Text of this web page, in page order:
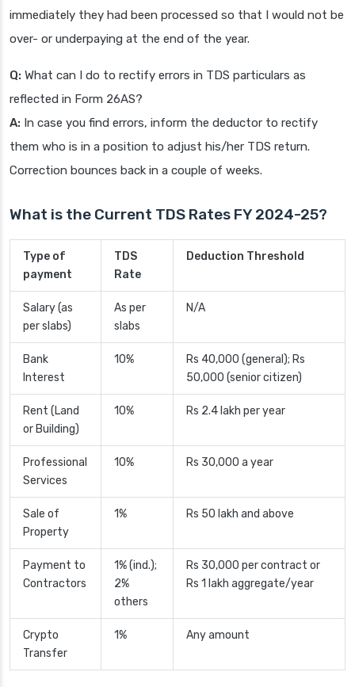
immediately they had been processed so that I would not be
over- or underpaying at the end of the year.
Q: What can I do to rectify errors in TDS particulars as
reflected in Form 26AS?
A: In case you find errors, inform the deductor to rectify
them who is in a position to adjust his/her TDS return.
Correction bounces back in a couple of weeks.
What is the Current TDS Rates FY 2024-25?
Type of
payment
TDS
Rate
Deduction Threshold
Salary (as
per slabs)
As per
slabs
N/A
Bank
Interest
10%
Rs 40,000 (general); Rs
50,000 (senior citizen)
Rent (Land
or Building)
10% Rs 2.4 lakh per year
Professional
Services
10% Rs 30,000 a year
Sale of
Property
1% Rs 50 lakh and above
Payment to
Contractors
1% (ind.);
2%
others
Rs 30,000 per contract or
Rs 1 lakh aggregate/year
Crypto
Transfer
1% Any amount